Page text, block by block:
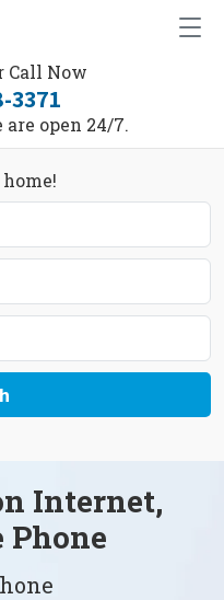
Call Now
3371
open 24/7.
Internet,
Phone